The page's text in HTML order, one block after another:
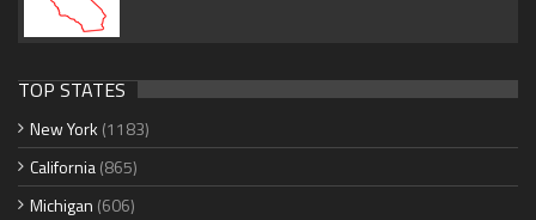
TOP STATES
New York (1183)
California(865)
Michigan (606)